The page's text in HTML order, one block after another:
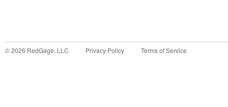
©2026 RedGage, LLC Privacy Policy Terms of Service